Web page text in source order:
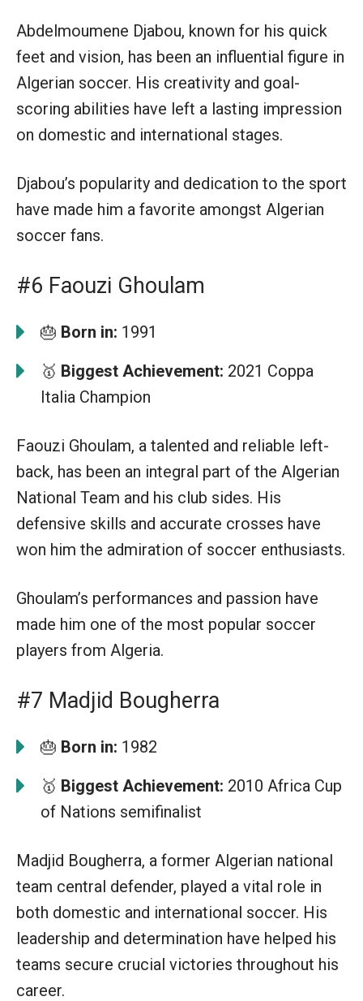
Abdelmoumene Djabou, known for his quick
feet and vision, has been an influential figure in
Algerian soccer. His creativity and goal-
scoring abilities have left a lasting impression
on domestic and international stages.
Djabou’s popularity and dedication to the sport
have made him a favorite amongst Algerian
soccer fans.
#6 Faouzi Ghoulam
🎂 Born in: 1991
🥇 Biggest Achievement: 2021 Coppa
Italia Champion
Faouzi Ghoulam, a talented and reliable left-
back, has been an integral part of the Algerian
National Team and his club sides. His
defensive skills and accurate crosses have
won him the admiration of soccer enthusiasts.
Ghoulam’s performances and passion have
made him one of the most popular soccer
players from Algeria.
#7 Madjid Bougherra
🎂 Born in: 1982
🥇 Biggest Achievement: 2010 Africa Cup
of Nations semifinalist
Madjid Bougherra, a former Algerian national
team central defender, played a vital role in
both domestic and international soccer. His
leadership and determination have helped his
teams secure crucial victories throughout his
career.